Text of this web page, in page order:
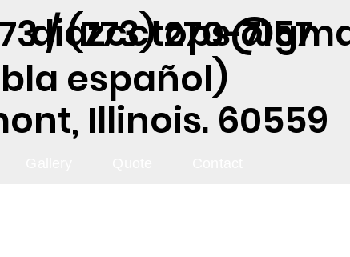
/ (773) 270-7157
español)
Illinois. 60559